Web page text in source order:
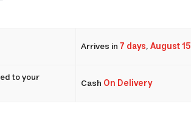
Arrives in7 days,August 15
to your
Cash On Delivery